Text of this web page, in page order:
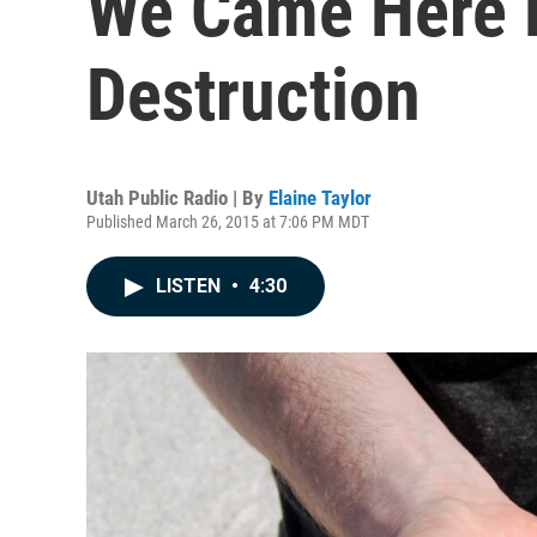
Destruction
Utah Public Radio | By Elaine Taylor
Published March 26, 2015 at 7:06 PM MDT
LISTEN • 4:30